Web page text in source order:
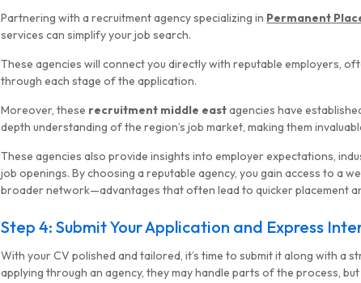
Partnering with a recruitment agency specializing in Permanent
services can simplify your job search.
These agencies will connect you directly with reputable employers,
through each stage of the application.
Moreover, these recruitment middle eastagencies have
depth understanding of the region’s job market, making them
These agencies also provide insights into employer expectations,
job openings. By choosing a reputable agency, you gain access to a
broader network—advantages that often lead to quicker placement
Step 4: Submit Your Application and Express
With your CV polished and tailored, it’s time to submit it along with a
applying through an agency, they may handle parts of the process,